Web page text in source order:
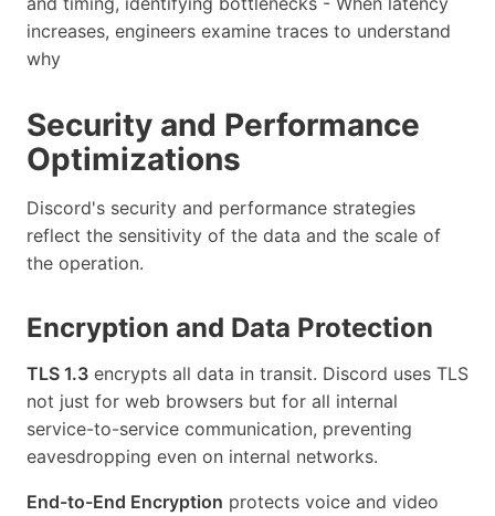
increases, engineers examine traces to understand
why
Security and Performance
Optimizations
Discord's security and performance strategies
reflect the sensitivity of the data and the scale of
the operation.
Encryption and Data Protection
TLS 1.3 encrypts all data in transit. Discord uses TLS
not just for web browsers but for all internal
service-to-service communication, preventing
eavesdropping even on internal networks.
End-to-End Encryption protects voice and video